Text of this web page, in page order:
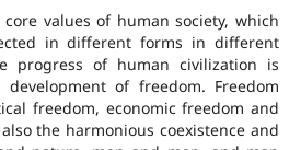
values of human society, which
in different forms in different
progress of human civilization is
of freedom. Freedom
freedom, economic freedom and
the harmonious coexistence and